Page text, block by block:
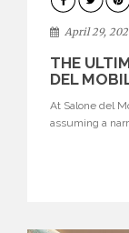
April 29,
THE
DEL
At Salone del
assuming a
influential
that continue